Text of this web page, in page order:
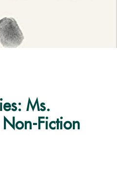
Ms.
Fiction